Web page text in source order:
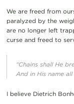
We are freed from
paralyzed by the
are no longer left
curse and freed to
“Chains shall He
And in His name
I believe Dietrich